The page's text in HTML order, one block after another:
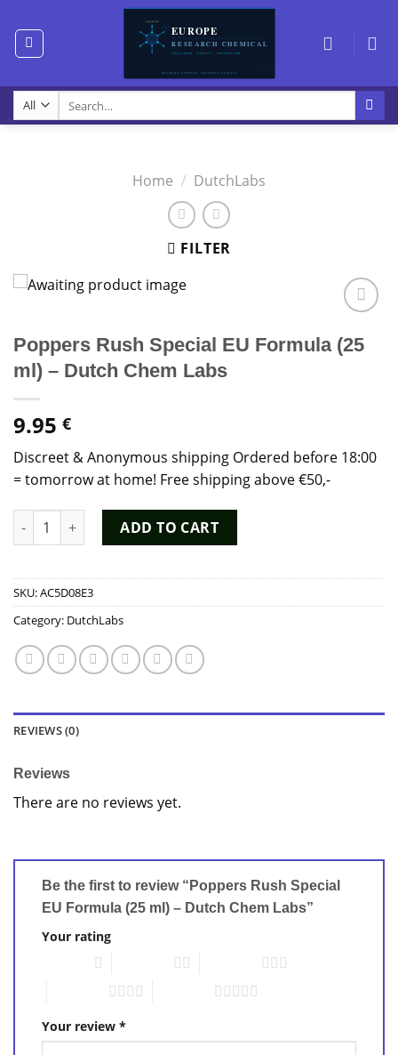
content
for:
Home / DutchLabs
FILTER
Poppers Rush Special EU Formula (25
ml) – Dutch Chem Labs
9.95 €
Discreet & Anonymous shipping Ordered before 18:00
= tomorrow at home! Free shipping above €50,-
Poppers Rush Special EU Formula (25 ml) - Dutch Chem Labs
ADD TO CART
SKU:AC5D08E3
Category: DutchLabs
REVIEWS (0)
Reviews
There are no reviews yet.
Be the first to review “Poppers Rush Special
EU Formula (25 ml) – Dutch Chem Labs”
Your rating
Your review *